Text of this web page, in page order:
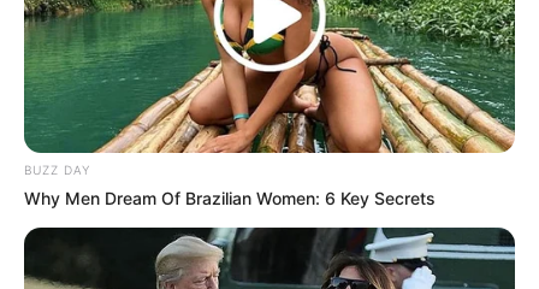
BUZZ DAY
Why Men Dream Of Brazilian Women: 6 Key Secrets